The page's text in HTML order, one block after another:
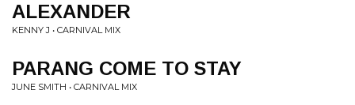
ALEXANDER
KENNY J • CARNIVAL MIX
PARANG COME TO STAY
JUNE SMITH • CARNIVAL MIX